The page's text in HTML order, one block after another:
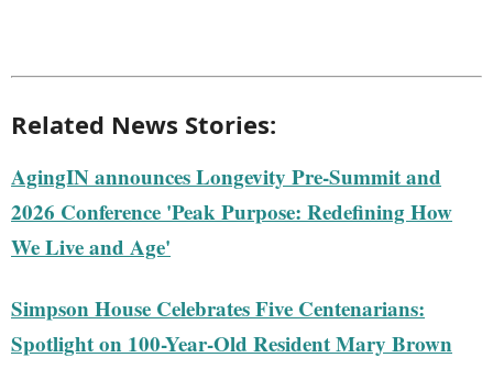
Related News Stories:
AgingIN announces Longevity Pre-Summit and
2026 Conference 'Peak Purpose: Redefining How
We Live and Age'
Simpson House Celebrates Five Centenarians:
Spotlight on 100-Year-Old Resident Mary Brown